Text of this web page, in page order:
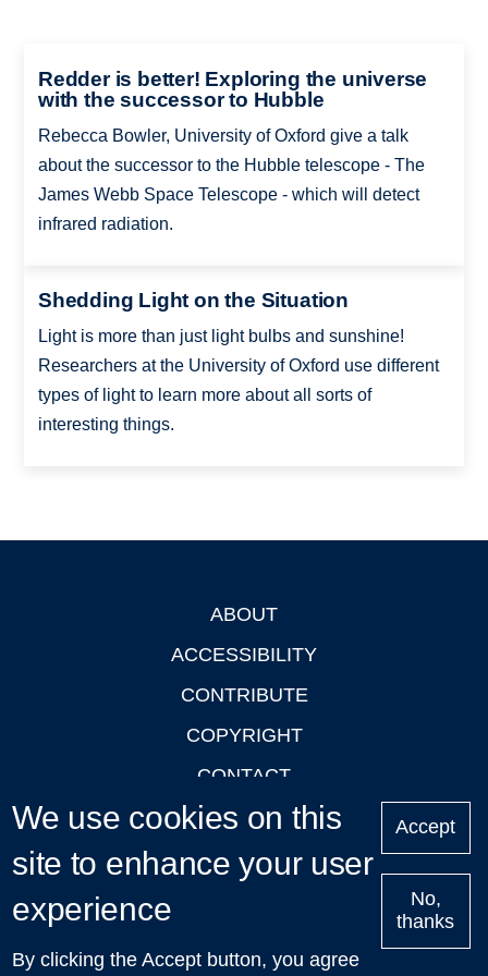
Redder is better! Exploring the universe
with the successor to Hubble
Rebecca Bowler, University of Oxford give a talk
about the successor to the Hubble telescope - The
James Webb Space Telescope - which will detect
infrared radiation.
Shedding Light on the Situation
Light is more than just light bulbs and sunshine!
Researchers at the University of Oxford use different
types of light to learn more about all sorts of
interesting things.
ABOUT
ACCESSIBILITY
CONTRIBUTE
COPYRIGHT
CONTACT
PRIVACY
LOGIN
Upcoming
We use cookies on this
site to enhance your user
experience
By clicking the Accept button, you agree
Accept
No,
thanks